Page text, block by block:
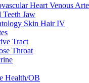
Heart Venous
Teeth Jaw
Skin Hair IV
Tract
Throat
Health/OB